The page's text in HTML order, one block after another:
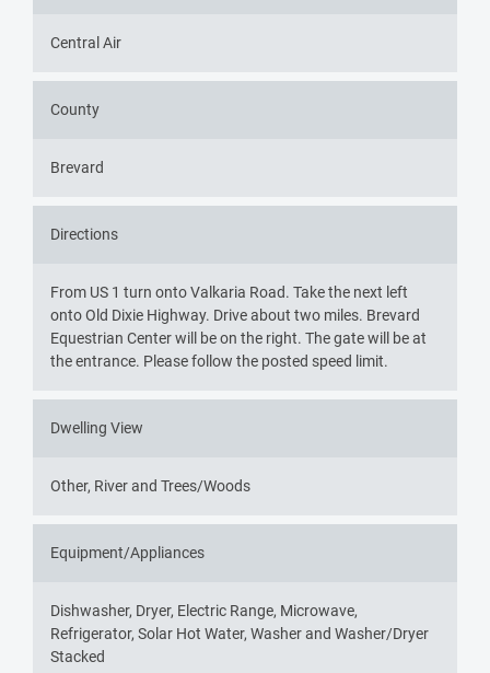
Central Air
County
Brevard
Directions
From US 1 turn onto Valkaria Road. Take the next left
onto Old Dixie Highway. Drive about two miles. Brevard
Equestrian Center will be on the right. The gate will be at
the entrance. Please follow the posted speed limit.
Dwelling View
Other, River and Trees/Woods
Equipment/Appliances
Dishwasher, Dryer, Electric Range, Microwave,
Refrigerator, Solar Hot Water, Washer and Washer/Dryer
Stacked